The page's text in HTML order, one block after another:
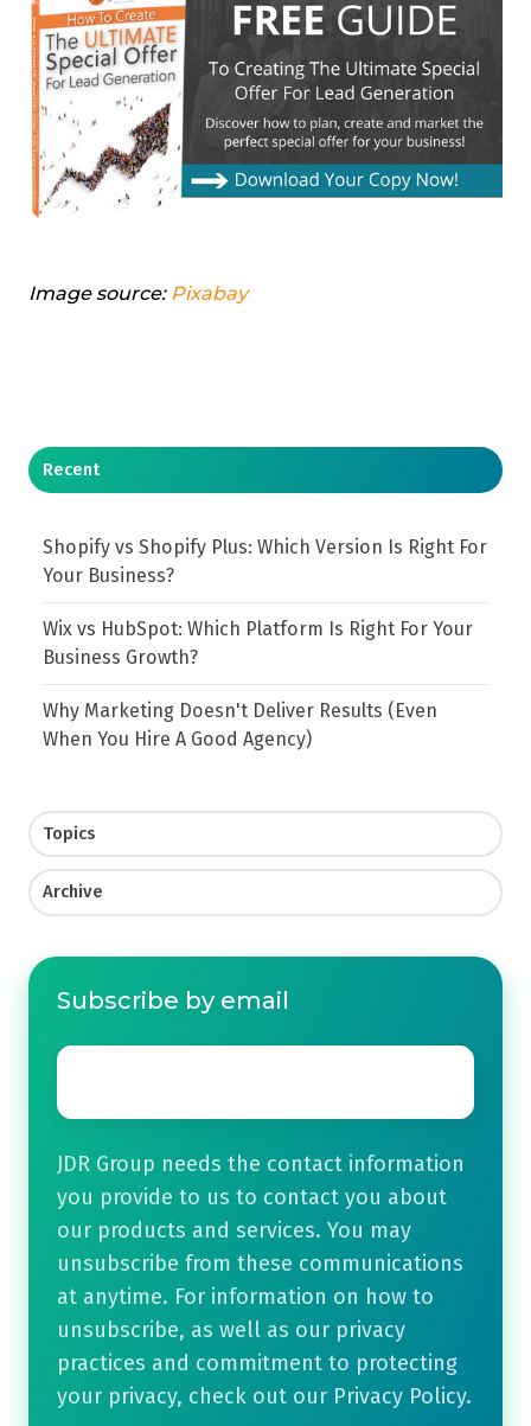
Image source: Pixabay
Recent
Shopify vs Shopify Plus: Which Version Is Right For
Your Business?
Wix vs HubSpot: Which Platform Is Right For Your
Business Growth?
Why Marketing Doesn't Deliver Results (Even
When You Hire A Good Agency)
Topics
Archive
Subscribe by email
Email
JDR Group needs the contact information
you provide to us to contact you about
our products and services. You may
unsubscribe from these communications
at anytime. For information on how to
unsubscribe, as well as our privacy
practices and commitment to protecting
your privacy, check out our Privacy Policy.